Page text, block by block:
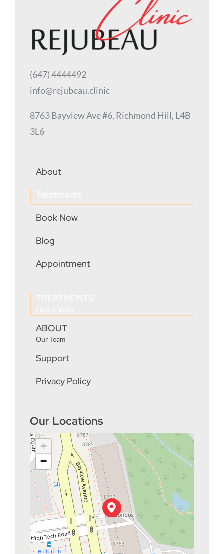
(647) 4444492
info@rejubeau.clinic
8763 Bayview Ave #6, Richmond Hill, L4B
3L6
About
Book Now
Blog
Appointment
ABOUT
Our Team
Support
Privacy Policy
Our Locations
+
−